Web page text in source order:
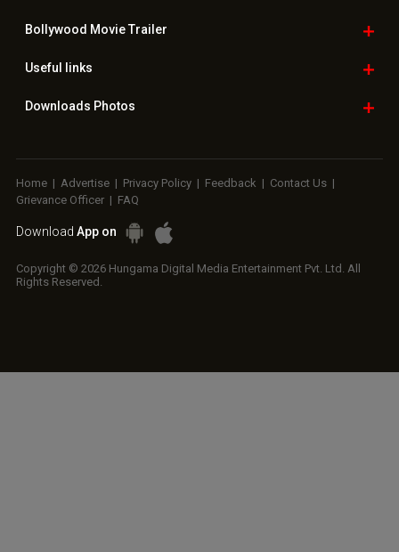
Bollywood Movie Trailer
Useful links
Downloads Photos
Home | Advertise | Privacy Policy | Feedback | Contact Us |
Grievance Officer | FAQ
Download App on
Copyright © 2026 Hungama Digital Media Entertainment Pvt. Ltd. All
Rights Reserved.